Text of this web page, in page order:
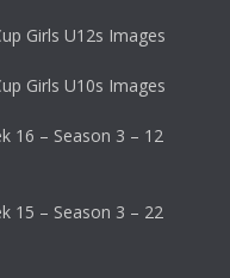
Girls U12s Images
Girls U10s Images
16 – Season 3 – 12
15 – Season 3 – 22